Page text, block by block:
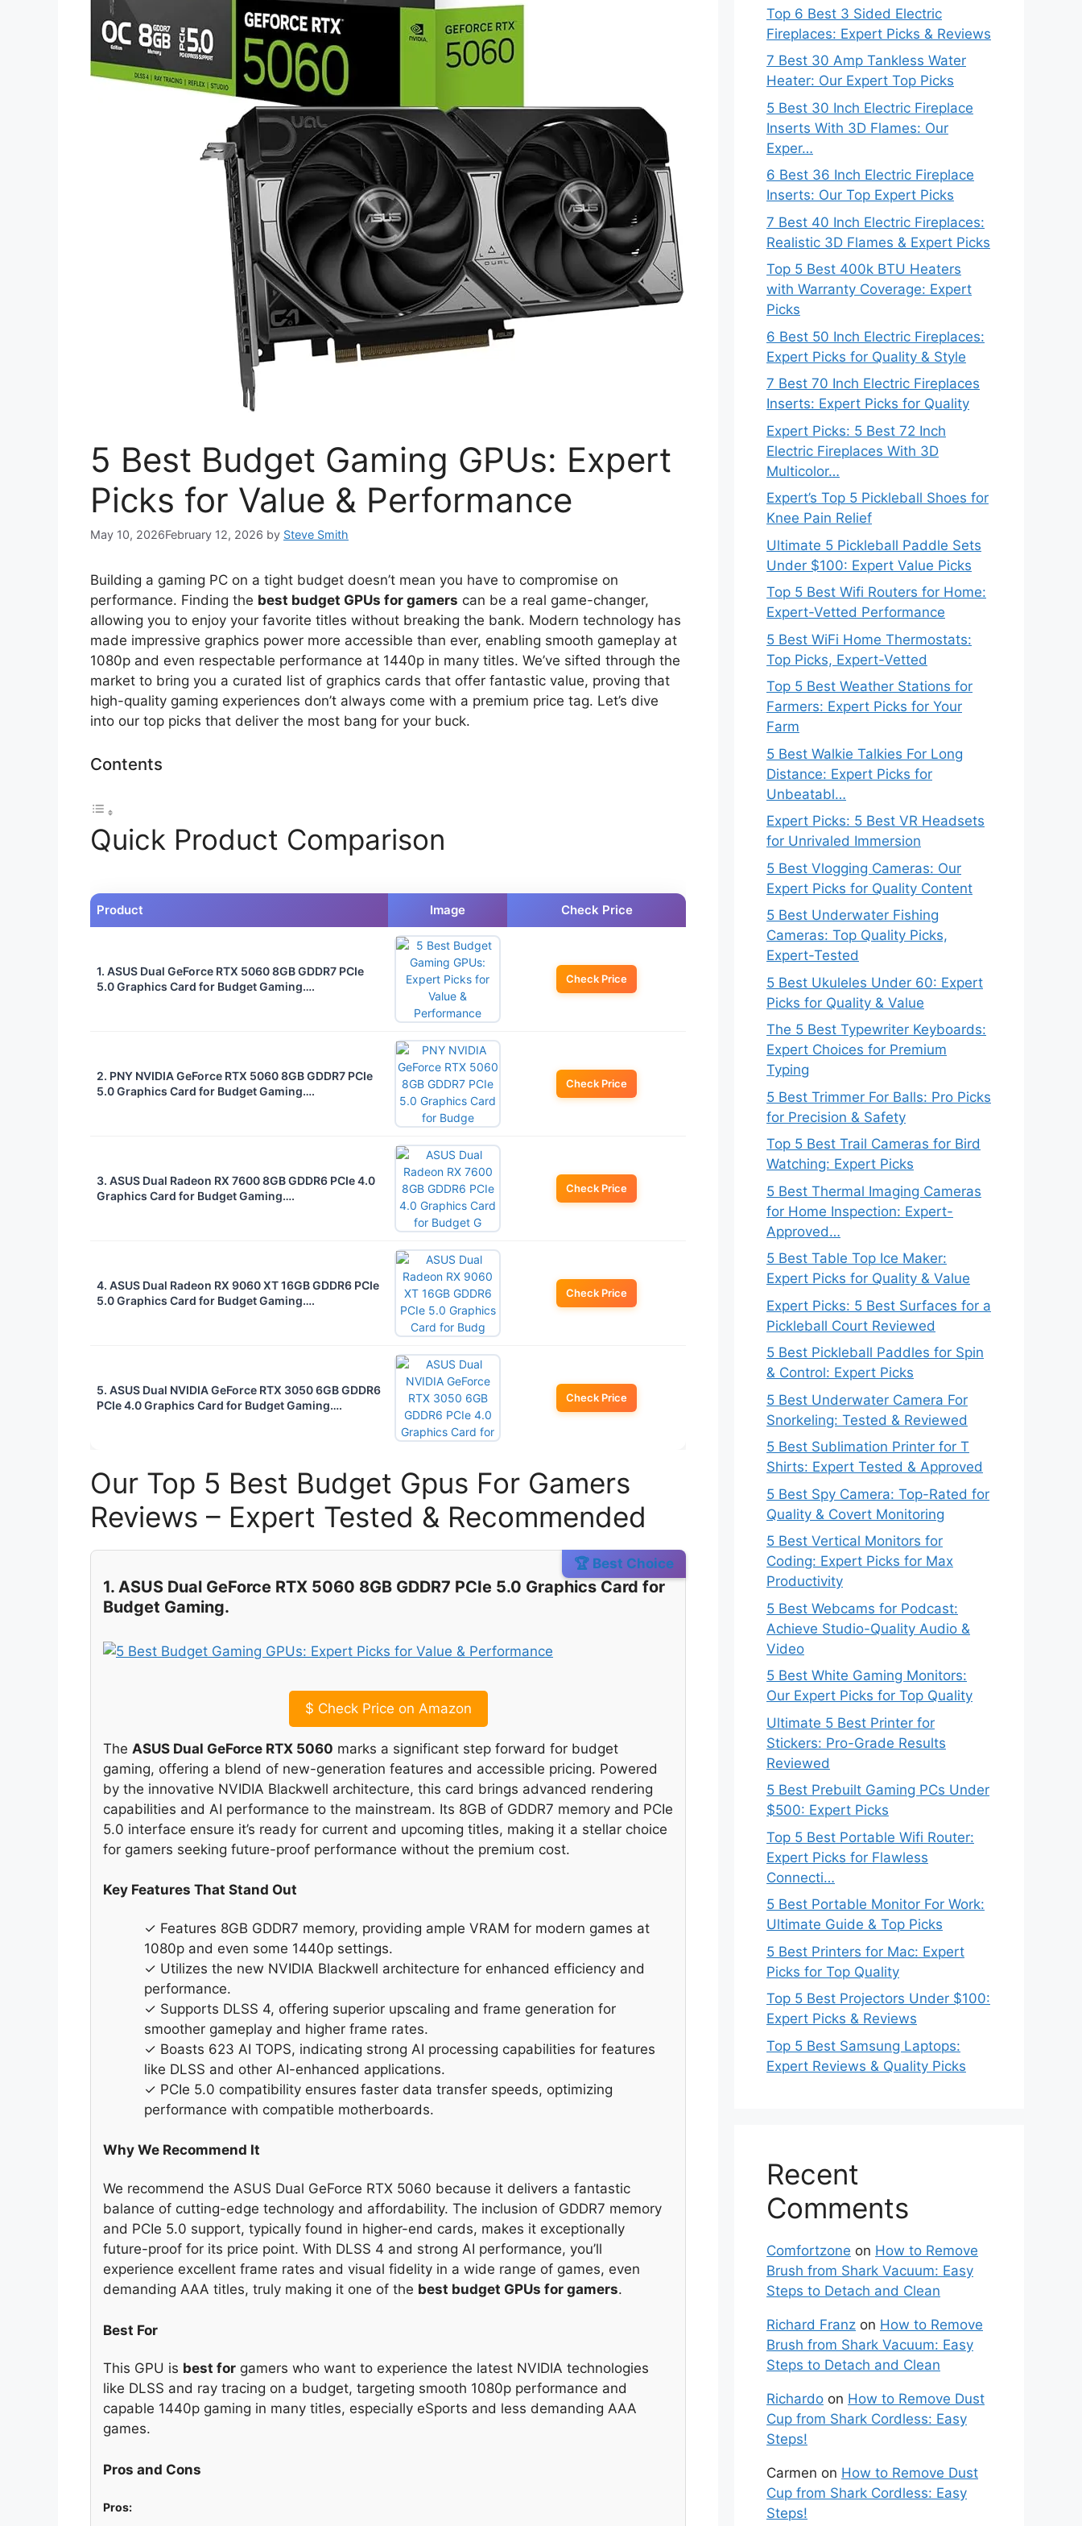
5 Best Budget Gaming GPUs: Expert
Picks for Value & Performance
May 10, 2026February 12, 2026 by Steve Smith
Building a gaming PC on a tight budget doesn’t mean you have to compromise on
performance. Finding the best budget GPUs for gamers can be a real game-changer,
allowing you to enjoy your favorite titles without breaking the bank. Modern technology has
made impressive graphics power more accessible than ever, enabling smooth gameplay at
1080p and even respectable performance at 1440p in many titles. We’ve sifted through the
market to bring you a curated list of graphics cards that offer fantastic value, proving that
high-quality gaming experiences don’t always come with a premium price tag. Let’s dive
into our top picks that deliver the most bang for your buck.
Contents
Quick Product Comparison
Product Image Check Price
1. ASUS Dual GeForce RTX 5060 8GB GDDR7 PCIe
5.0 Graphics Card for Budget Gaming….
Check Price
2. PNY NVIDIA GeForce RTX 5060 8GB GDDR7 PCIe
5.0 Graphics Card for Budget Gaming….
Check Price
3. ASUS Dual Radeon RX 7600 8GB GDDR6 PCIe 4.0
Graphics Card for Budget Gaming….
Check Price
4. ASUS Dual Radeon RX 9060 XT 16GB GDDR6 PCIe
5.0 Graphics Card for Budget Gaming….
Check Price
5. ASUS Dual NVIDIA GeForce RTX 3050 6GB GDDR6
PCIe 4.0 Graphics Card for Budget Gaming….
Check Price
Our Top 5 Best Budget Gpus For Gamers
Reviews – Expert Tested & Recommended
🏆 Best Choice
1. ASUS Dual GeForce RTX 5060 8GB GDDR7 PCIe 5.0 Graphics Card for
Budget Gaming.
$ Check Price on Amazon
The ASUS Dual GeForce RTX 5060 marks a significant step forward for budget
gaming, offering a blend of new-generation features and accessible pricing. Powered
by the innovative NVIDIA Blackwell architecture, this card brings advanced rendering
capabilities and AI performance to the mainstream. Its 8GB of GDDR7 memory and PCIe
5.0 interface ensure it’s ready for current and upcoming titles, making it a stellar choice
for gamers seeking future-proof performance without the premium cost.
Key Features That Stand Out
✓ Features 8GB GDDR7 memory, providing ample VRAM for modern games at
1080p and even some 1440p settings.
✓ Utilizes the new NVIDIA Blackwell architecture for enhanced efficiency and
performance.
✓ Supports DLSS 4, offering superior upscaling and frame generation for
smoother gameplay and higher frame rates.
✓ Boasts 623 AI TOPS, indicating strong AI processing capabilities for features
like DLSS and other AI-enhanced applications.
✓ PCIe 5.0 compatibility ensures faster data transfer speeds, optimizing
performance with compatible motherboards.
Why We Recommend It
We recommend the ASUS Dual GeForce RTX 5060 because it delivers a fantastic
balance of cutting-edge technology and affordability. The inclusion of GDDR7 memory
and PCIe 5.0 support, typically found in higher-end cards, makes it exceptionally
future-proof for its price point. With DLSS 4 and strong AI performance, you’ll
experience excellent frame rates and visual fidelity in a wide range of games, even
demanding AAA titles, truly making it one of the best budget GPUs for gamers.
Best For
This GPU is best for gamers who want to experience the latest NVIDIA technologies
like DLSS and ray tracing on a budget, targeting smooth 1080p performance and
capable 1440p gaming in many titles, especially eSports and less demanding AAA
games.
Pros and Cons
Pros:
Top 6 Best 3 Sided Electric
Fireplaces: Expert Picks & Reviews
7 Best 30 Amp Tankless Water
Heater: Our Expert Top Picks
5 Best 30 Inch Electric Fireplace
Inserts With 3D Flames: Our
Exper…
6 Best 36 Inch Electric Fireplace
Inserts: Our Top Expert Picks
7 Best 40 Inch Electric Fireplaces:
Realistic 3D Flames & Expert Picks
Top 5 Best 400k BTU Heaters
with Warranty Coverage: Expert
Picks
6 Best 50 Inch Electric Fireplaces:
Expert Picks for Quality & Style
7 Best 70 Inch Electric Fireplaces
Inserts: Expert Picks for Quality
Expert Picks: 5 Best 72 Inch
Electric Fireplaces With 3D
Multicolor…
Expert’s Top 5 Pickleball Shoes for
Knee Pain Relief
Ultimate 5 Pickleball Paddle Sets
Under $100: Expert Value Picks
Top 5 Best Wifi Routers for Home:
Expert-Vetted Performance
5 Best WiFi Home Thermostats:
Top Picks, Expert-Vetted
Top 5 Best Weather Stations for
Farmers: Expert Picks for Your
Farm
5 Best Walkie Talkies For Long
Distance: Expert Picks for
Unbeatabl…
Expert Picks: 5 Best VR Headsets
for Unrivaled Immersion
5 Best Vlogging Cameras: Our
Expert Picks for Quality Content
5 Best Underwater Fishing
Cameras: Top Quality Picks,
Expert-Tested
5 Best Ukuleles Under 60: Expert
Picks for Quality & Value
The 5 Best Typewriter Keyboards:
Expert Choices for Premium
Typing
5 Best Trimmer For Balls: Pro Picks
for Precision & Safety
Top 5 Best Trail Cameras for Bird
Watching: Expert Picks
5 Best Thermal Imaging Cameras
for Home Inspection: Expert-
Approved…
5 Best Table Top Ice Maker:
Expert Picks for Quality & Value
Expert Picks: 5 Best Surfaces for a
Pickleball Court Reviewed
5 Best Pickleball Paddles for Spin
& Control: Expert Picks
5 Best Underwater Camera For
Snorkeling: Tested & Reviewed
5 Best Sublimation Printer for T
Shirts: Expert Tested & Approved
5 Best Spy Camera: Top-Rated for
Quality & Covert Monitoring
5 Best Vertical Monitors for
Coding: Expert Picks for Max
Productivity
5 Best Webcams for Podcast:
Achieve Studio-Quality Audio &
Video
5 Best White Gaming Monitors:
Our Expert Picks for Top Quality
Ultimate 5 Best Printer for
Stickers: Pro-Grade Results
Reviewed
5 Best Prebuilt Gaming PCs Under
$500: Expert Picks
Top 5 Best Portable Wifi Router:
Expert Picks for Flawless
Connecti…
5 Best Portable Monitor For Work:
Ultimate Guide & Top Picks
5 Best Printers for Mac: Expert
Picks for Top Quality
Top 5 Best Projectors Under $100:
Expert Picks & Reviews
Top 5 Best Samsung Laptops:
Expert Reviews & Quality Picks
Recent
Comments
Comfortzone on How to Remove
Brush from Shark Vacuum: Easy
Steps to Detach and Clean
Richard Franz on How to Remove
Brush from Shark Vacuum: Easy
Steps to Detach and Clean
Richardo on How to Remove Dust
Cup from Shark Cordless: Easy
Steps!
Carmen on How to Remove Dust
Cup from Shark Cordless: Easy
Steps!